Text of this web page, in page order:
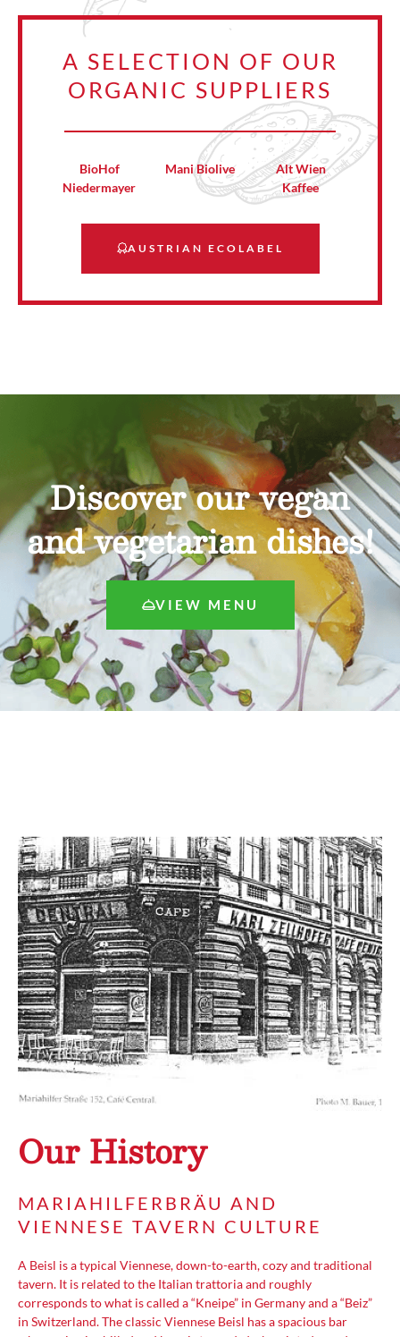
A SELECTION OF OUR
ORGANIC SUPPLIERS
BioHof
Niedermayer
Mani Biolive
Alt Wien
Kaffee
AUSTRIAN ECOLABEL
Discover our vegan
and vegetarian dishes!
VIEW MENU
Our History
MARIAHILFERBRÄU AND
VIENNESE TAVERN CULTURE
A Beisl is a typical Viennese, down-to-earth, cozy and traditional
tavern. It is related to the Italian trattoria and roughly
corresponds to what is called a “Kneipe” in Germany and a “Beiz”
in Switzerland. The classic Viennese Beisl has a spacious bar